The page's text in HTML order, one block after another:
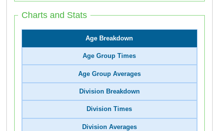
Charts and Stats
Age Breakdown
Age Group Times
Age Group Averages
Division Breakdown
Division Times
Division Averages